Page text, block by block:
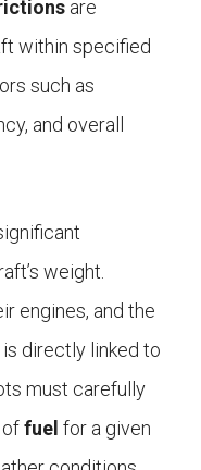
are
within specified
such as
and overall
weight.
engines, and the
directly linked to
must carefully
fuel for a given